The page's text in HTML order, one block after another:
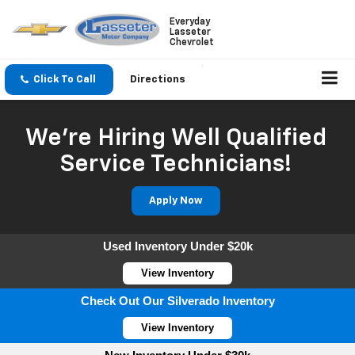
Everyday
Lasseter
Chevrolet
Click To Call Directions
We're Hiring Well Qualified
Service Technicians!
Apply Now
Used Inventory Under $20k
View Inventory
Check Out Our Silverado Inventory
View Inventory